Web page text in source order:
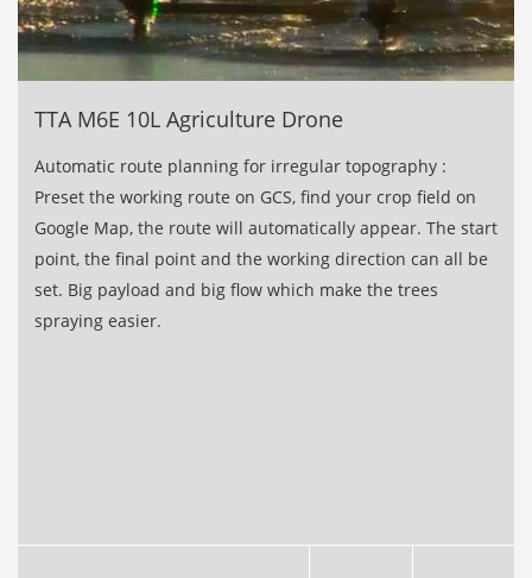
TTA M6E 10L Agriculture Drone
Automatic route planning for irregular topography :
Preset the working route on GCS, ﬁnd your crop ﬁeld on
Google Map, the route will automatically appear. The start
point, the ﬁnal point and the working direction can all be
set. Big payload and big ﬂow which make the trees
spraying easier.